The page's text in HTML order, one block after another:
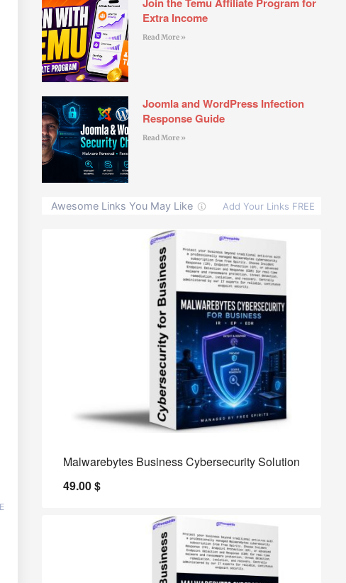
Extra Income
Read More »
Joomla and WordPress Infection
Response Guide
Read More »
Malwarebytes Business Cybersecurity Solution
49.00$